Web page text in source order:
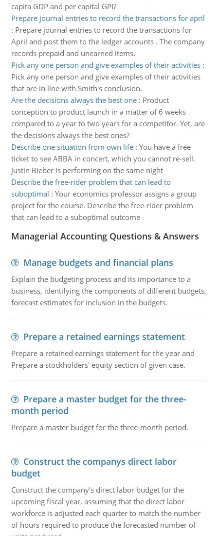
capita GDP and per capital GPI?
Prepare journal entries to record the transactions for april
: Prepare journal entries to record the transactions for
April and post them to the ledger accounts . The company
records prepaid and unearned items.
Pick any one person and give examples of their activities:
Pick any one person and give examples of their activities
that are in line with Smith's conclusion.
Are the decisions always the best one: Product
conception to product launch in a matter of 6 weeks
compared to a year to two years for a competitor. Yet, are
the decisions always the best ones?
Describe one situation from own life: You have a free
ticket to see ABBA in concert, which you cannot re-sell.
Justin Bieber is performing on the same night
Describe the free-rider problem that can lead to
suboptimal : Your economics professor assigns a group
project for the course. Describe the free-rider problem
that can lead to a suboptimal outcome
Managerial Accounting Questions & Answers
Manage budgets and financial plans
Explain the budgeting process and its importance to a
business, identifying the components of different budgets,
forecast estimates for inclusion in the budgets.
Prepare a retained earnings statement
Prepare a retained earnings statement for the year and
Prepare a stockholders' equity section of given case.
Prepare a master budget for the three-
month period
Prepare a master budget for the three-month period.
Construct the companys direct labor
budget
Construct the company's direct labor budget for the
upcoming fiscal year, assuming that the direct labor
workforce is adjusted each quarter to match the number
of hours required to produce the forecasted number of